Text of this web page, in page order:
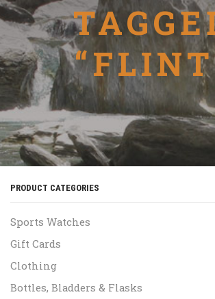
PRODUCT CATEGORIES
Sports Watches
Gift Cards
Clothing
Bottles, Bladders & Flasks